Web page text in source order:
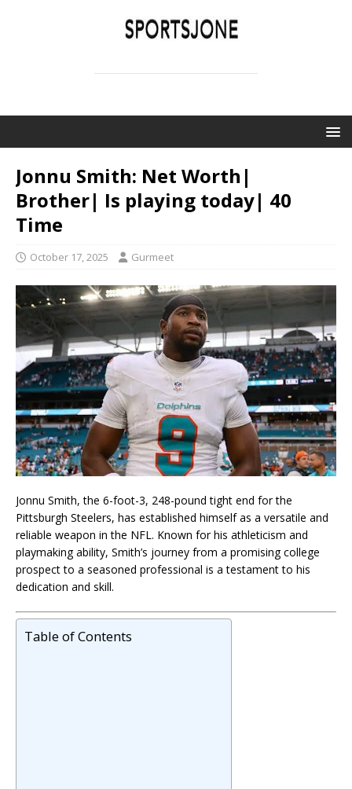
Jonnu Smith: Net Worth|
Brother| Is playing today| 40
Time
October 17, 2025 Gurmeet
Jonnu Smith, the 6-foot-3, 248-pound tight end for the
Pittsburgh Steelers, has established himself as a versatile and
reliable weapon in the NFL. Known for his athleticism and
playmaking ability, Smith’s journey from a promising college
prospect to a seasoned professional is a testament to his
dedication and skill.
Table of Contents